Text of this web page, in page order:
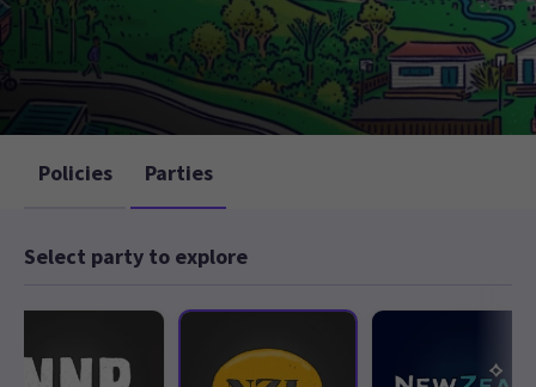
Policies Parties
Select party to explore